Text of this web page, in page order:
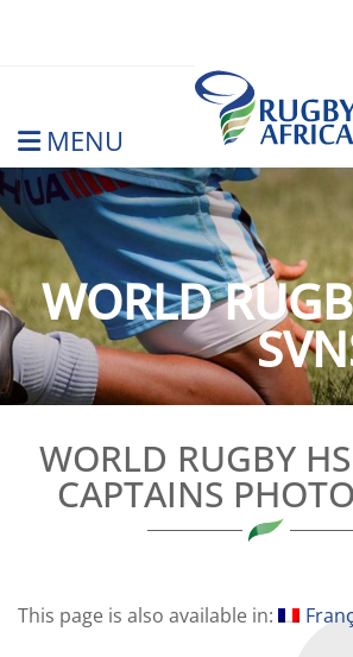
MENU
Rugby Afrique
WORLD
WORLD RUGBY
CAPTAINS
This page is also available in: